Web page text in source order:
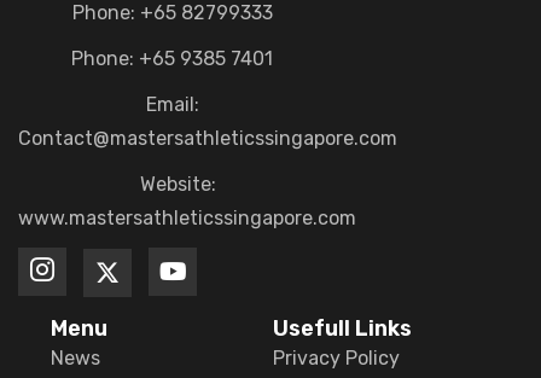
Phone: +65 82799333
Phone: +65 9385 7401
Email:
Contact@mastersathleticssingapore.com
Website:
www.mastersathleticssingapore.com
Menu
News
Usefull Links
Privacy Policy